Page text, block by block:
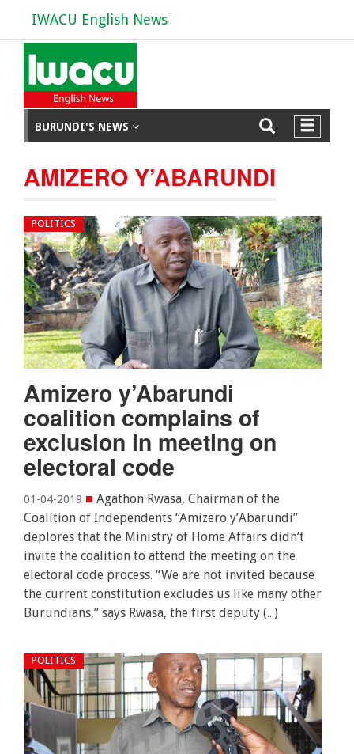
IWACU English News
BURUNDI'S NEWS
AMIZERO Y’ABARUNDI
POLITICS
Amizero y’Abarundi
coalition complains of
exclusion in meeting on
electoral code
01-04-2019 ■ Agathon Rwasa, Chairman of the
Coalition of Independents “Amizero y’Abarundi”
deplores that the Ministry of Home Affairs didn’t
invite the coalition to attend the meeting on the
electoral code process. “We are not invited because
the current constitution excludes us like many other
Burundians,” says Rwasa, the first deputy (...)
POLITICS